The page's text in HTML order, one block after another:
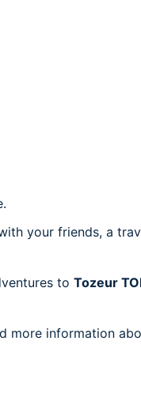
your friends, a
to Tozeur
more information